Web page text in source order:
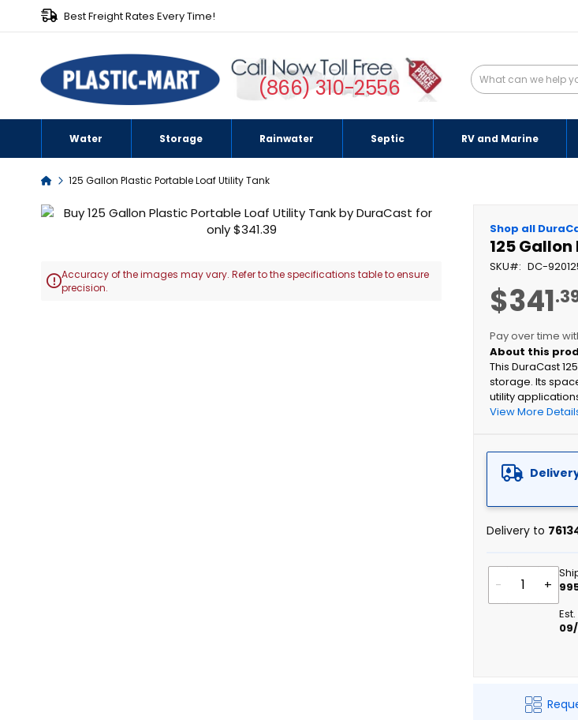
Best Freight Rates Every Time!
(866) 310-2556
Water Storage Rainwater Septic RV and Marine
Home125 Gallon Plastic Portable Loaf Utility Tank
Shop all
125
SKU DC-
$341
Pay over time
This DuraCast
storage. Its
utility
View More
Delivery to
- +
Skip
of
Accuracy of the images may vary. Refer to the specifications table to ensure
precision.